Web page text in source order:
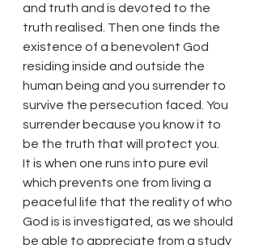
and truth and is devoted to the
truth realised. Then one finds the
existence of a benevolent God
residing inside and outside the
human being and you surrender to
survive the persecution faced. You
surrender because you know it to
be the truth that will protect you.
It is when one runs into pure evil
which prevents one from living a
peaceful life that the reality of who
God is is investigated, as we should
be able to appreciate from a study